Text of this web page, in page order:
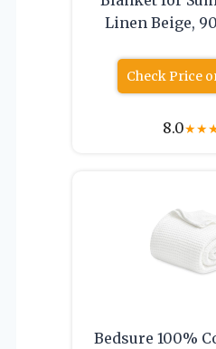
Linen Beige,
Check Price
8.0★★
Bedsure 100%